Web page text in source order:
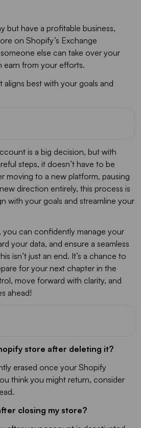
but have a profitable business,
on Shopify’s Exchange
else can take over your
earn from your efforts.
best with your goals and
is a big decision, but with
steps, it doesn’t have to be
moving to a new platform, pausing
direction entirely, this process is
with your goals and streamline your
you can confidently manage your
your data, and ensure a seamless
isn’t just an end. It’s a chance to
for your next chapter in the
move forward with clarity, and
ahead!
store after deleting it?
erased once your Shopify
think you might return, consider
closing my store?